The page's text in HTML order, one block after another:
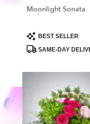
Moonlight Sonata
Product
Tags:
BEST SELLER
SAME-DAY